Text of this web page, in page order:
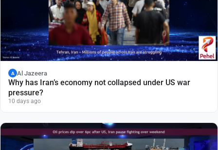
A Al Jazeera
Why has Iran’s economy not collapsed under US war
pressure?
10 days ago